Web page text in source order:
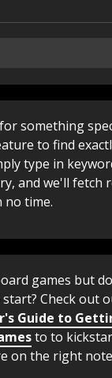
something
to find
type in
and we'll fetch
no time.
games but
Check out
Guide to
to to
on the right